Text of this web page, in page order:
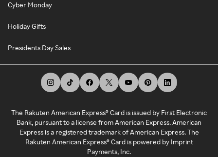
Cyber Monday
Holiday Gifts
Presidents Day Sales
The Rakuten American Express® Card is issued by First Electronic
Bank, pursuant to a license from American Express. American
Express is a registered trademark of American Express. The
Rakuten American Express® Card is powered by Imprint
Payments, Inc.